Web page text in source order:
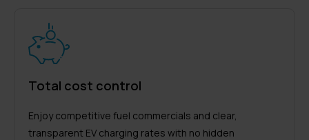
Total cost control
Enjoy competitive fuel commercials and clear,
transparent EV charging rates with no hidden